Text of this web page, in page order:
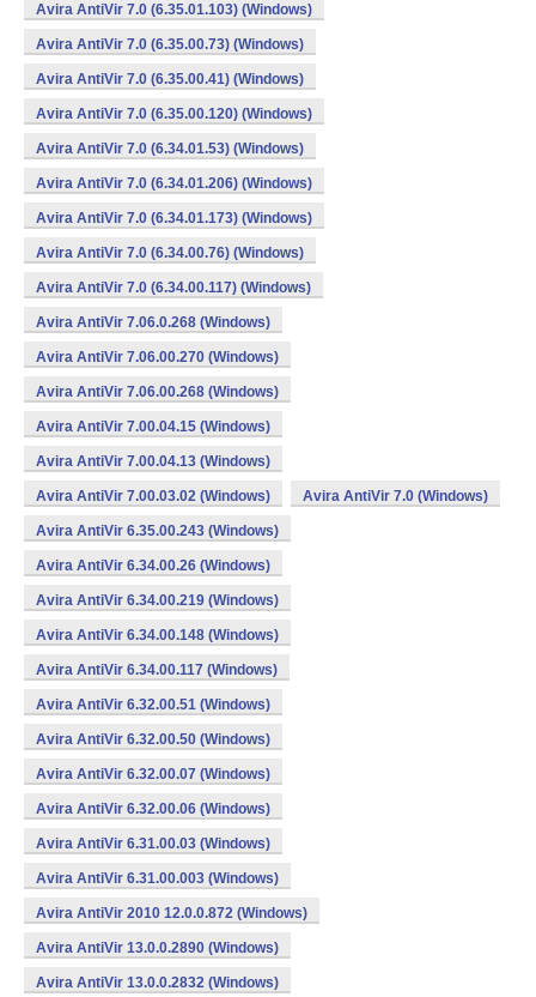
Avira AntiVir 7.0 (6.35.01.103) (Windows)
Avira AntiVir 7.0 (6.35.00.73) (Windows)
Avira AntiVir 7.0 (6.35.00.41) (Windows)
Avira AntiVir 7.0 (6.35.00.120) (Windows)
Avira AntiVir 7.0 (6.34.01.53) (Windows)
Avira AntiVir 7.0 (6.34.01.206) (Windows)
Avira AntiVir 7.0 (6.34.01.173) (Windows)
Avira AntiVir 7.0 (6.34.00.76) (Windows)
Avira AntiVir 7.0 (6.34.00.117) (Windows)
Avira AntiVir 7.06.0.268 (Windows)
Avira AntiVir 7.06.00.270 (Windows)
Avira AntiVir 7.06.00.268 (Windows)
Avira AntiVir 7.00.04.15 (Windows)
Avira AntiVir 7.00.04.13 (Windows)
Avira AntiVir 7.00.03.02 (Windows) Avira AntiVir 7.0 (Windows)
Avira AntiVir 6.35.00.243 (Windows)
Avira AntiVir 6.34.00.26 (Windows)
Avira AntiVir 6.34.00.219 (Windows)
Avira AntiVir 6.34.00.148 (Windows)
Avira AntiVir 6.34.00.117 (Windows)
Avira AntiVir 6.32.00.51 (Windows)
Avira AntiVir 6.32.00.50 (Windows)
Avira AntiVir 6.32.00.07 (Windows)
Avira AntiVir 6.32.00.06 (Windows)
Avira AntiVir 6.31.00.03 (Windows)
Avira AntiVir 6.31.00.003 (Windows)
Avira AntiVir 2010 12.0.0.872 (Windows)
Avira AntiVir 13.0.0.2890 (Windows)
Avira AntiVir 13.0.0.2832 (Windows)